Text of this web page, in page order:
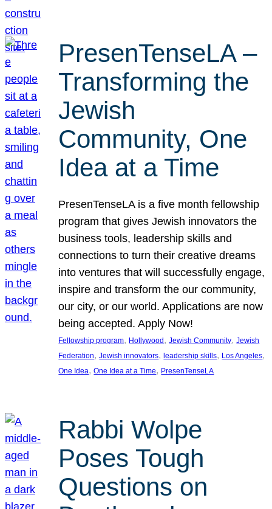
PresenTenseLA –
Transforming the
Jewish
Community, One
Idea at a Time
PresenTenseLA is a five month fellowship
program that gives Jewish innovators the
business tools, leadership skills and
connections to turn their creative dreams
into ventures that will successfully engage,
inspire and transform the our community,
our city, or our world. Applications are now
being accepted. Apply Now!
Fellowship program, Hollywood, Jewish Community, Jewish
Federation, Jewish innovators, leadership skills, Los Angeles
One Idea, One Idea at a Time, PresenTenseLA
Rabbi Wolpe
Poses Tough
Questions on